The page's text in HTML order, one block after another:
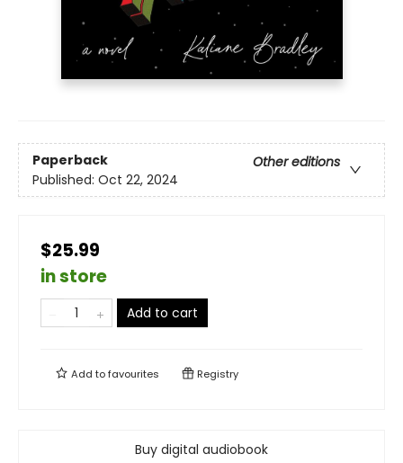
Paperback
Other editions
Published: Oct 22, 2024
$25.99
in store
Add to cart
Add tofavourites Registry
Buy digital audiobook